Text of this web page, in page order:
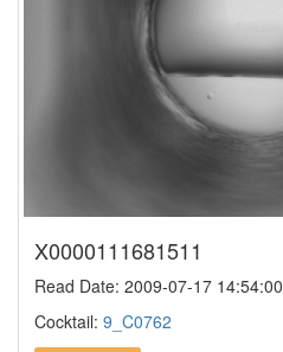
X0000111681511
Read Date: 2009-07-17 14:54:00
Cocktail: 9_C0762